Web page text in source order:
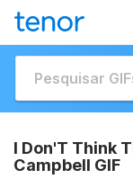
I Don'T Think
Campbell GIF